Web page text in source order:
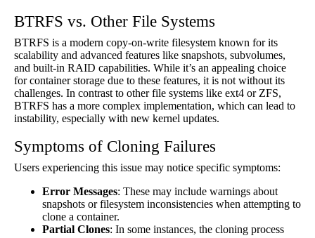
BTRFS vs. Other File Systems
BTRFS is a modern copy-on-write filesystem known for its
scalability and advanced features like snapshots, subvolumes,
and built-in RAID capabilities. While it’s an appealing choice
for container storage due to these features, it is not without its
challenges. In contrast to other file systems like ext4 or ZFS,
BTRFS has a more complex implementation, which can lead to
instability, especially with new kernel updates.
Symptoms of Cloning Failures
Users experiencing this issue may notice specific symptoms:
Error Messages: These may include warnings about
snapshots or filesystem inconsistencies when attempting to
clone a container.
Partial Clones: In some instances, the cloning process